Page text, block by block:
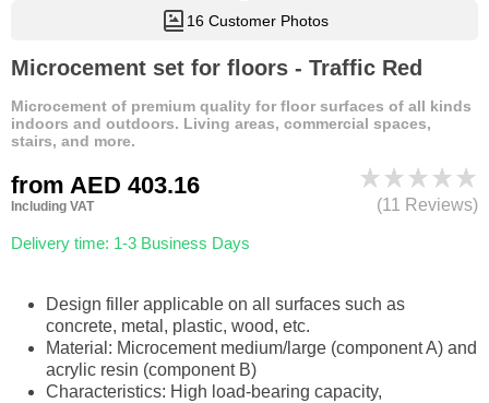
16 Customer Photos
Microcement set for floors - Traffic Red
Microcement of premium quality for floor surfaces of all kinds
indoors and outdoors. Living areas, commercial spaces,
stairs, and more.
from AED 403.16
Including VAT
Delivery time: 1-3 Business Days
(11 Reviews)
Design filler applicable on all surfaces such as
concrete, metal, plastic, wood, etc.
Material: Microcement medium/large (component A) and
acrylic resin (component B)
Characteristics: High load-bearing capacity,